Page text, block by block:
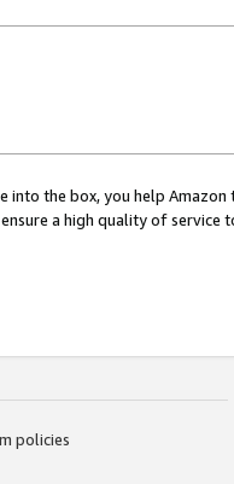
into the box, you help
a high quality of service
policies